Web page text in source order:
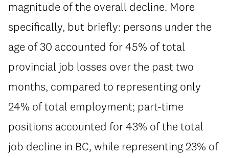
magnitude of the overall decline. More
specifically, but briefly: persons under the
age of 30 accounted for 45% of total
provincial job losses over the past two
months, compared to representing only
24% of total employment; part-time
positions accounted for 43% of the total
job decline in BC, while representing 23% of